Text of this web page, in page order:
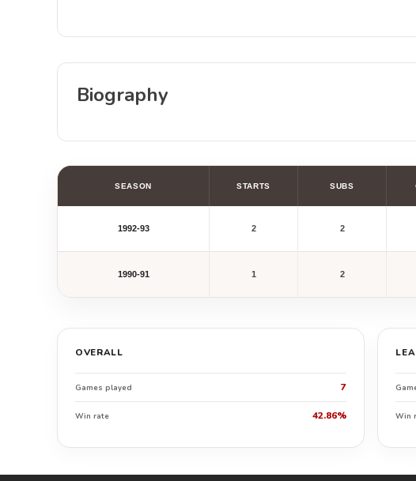
Biography
SEASON STARTS SUBS
1992-93 2 2
1990-91 1 2
OVERALL
Games played 7
Win rate 42.86% Win